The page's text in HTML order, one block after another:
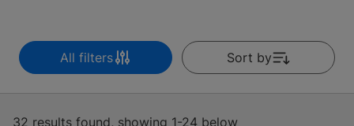
All filters Sort by
32 results found, showing 1-24 below